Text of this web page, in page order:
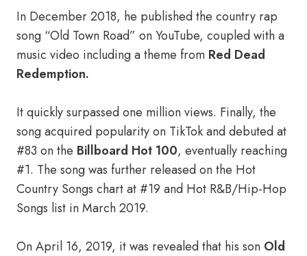
In December 2018, he published the country rap
song “Old Town Road” on YouTube, coupled with a
music video including a theme from Red Dead
Redemption.
It quickly surpassed one million views. Finally, the
song acquired popularity on TikTok and debuted at
#83 on the Billboard Hot 100, eventually reaching
#1. The song was further released on the Hot
Country Songs chart at #19 and Hot R&B/Hip-Hop
Songs list in March 2019.
On April 16, 2019, it was revealed that his son Old